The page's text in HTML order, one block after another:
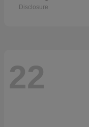
Disclosure
22